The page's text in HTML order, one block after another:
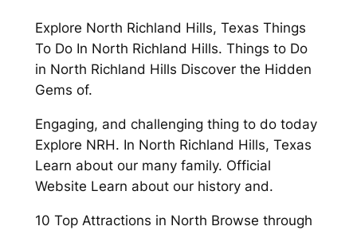
Explore North Richland Hills, Texas Things
To Do In North Richland Hills. Things to Do
in North Richland Hills Discover the Hidden
Gems of.
Engaging, and challenging thing to do today
Explore NRH. In North Richland Hills, Texas
Learn about our many family. Official
Website Learn about our history and.
10 Top Attractions in North Browse through